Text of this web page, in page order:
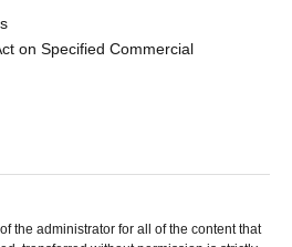
on Specified Commercial
the administrator for all of the content that